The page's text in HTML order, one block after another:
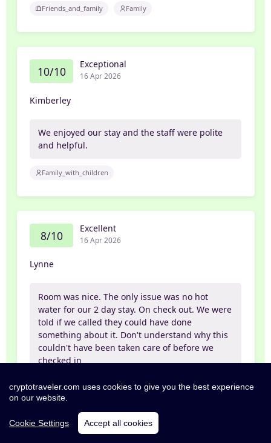
Friends_and_family Family
10/10 Exceptional
16 Apr 2026
Kimberley
We enjoyed our stay and the staff were polite
and helpful.
Family_with_children
8/10 Excellent
16 Apr 2026
Lynne
Room was nice. The only issue was no hot
water for our 2 day stay. On check out. We were
told if we called they could have done
something about it. Don't understand why this
couldn't have been taken care of before we
checked in
Partner
cryptotraveler.com uses cookies to give you the best experience
on our website.
Cookie Settings Accept all cookies